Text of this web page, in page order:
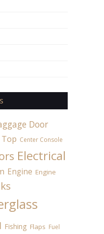
Door
Center Console
Electrical
Engine Engine
Fishing Flaps Fuel